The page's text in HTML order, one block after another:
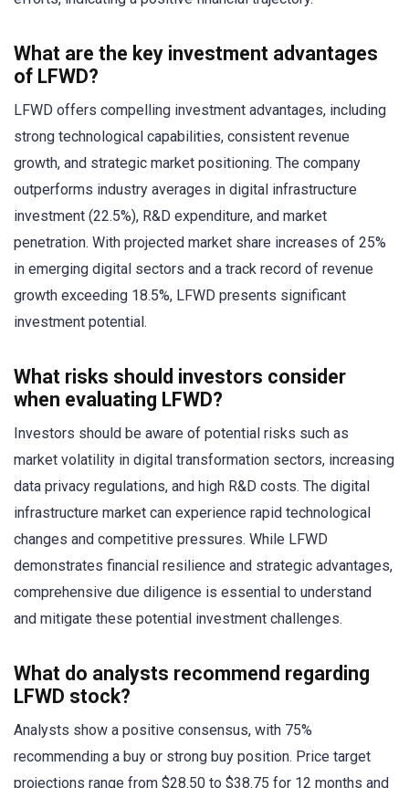
What are the key investment advantages
of LFWD?
LFWD offers compelling investment advantages, including
strong technological capabilities, consistent revenue
growth, and strategic market positioning. The company
outperforms industry averages in digital infrastructure
investment (22.5%), R&D expenditure, and market
penetration. With projected market share increases of 25%
in emerging digital sectors and a track record of revenue
growth exceeding 18.5%, LFWD presents significant
investment potential.
What risks should investors consider
when evaluating LFWD?
Investors should be aware of potential risks such as
market volatility in digital transformation sectors, increasing
data privacy regulations, and high R&D costs. The digital
infrastructure market can experience rapid technological
changes and competitive pressures. While LFWD
demonstrates financial resilience and strategic advantages,
comprehensive due diligence is essential to understand
and mitigate these potential investment challenges.
What do analysts recommend regarding
LFWD stock?
Analysts show a positive consensus, with 75%
recommending a buy or strong buy position. Price target
projections range from $28.50 to $38.75 for 12 months and